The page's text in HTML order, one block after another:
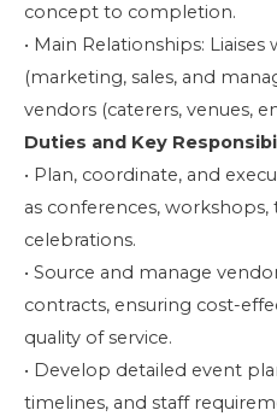
concept to completion.
• Main Relationships:
(marketing, sales, and
vendors (caterers, venues,
Duties and Key
• Plan, coordinate, and
as conferences,
celebrations.
• Source and manage
contracts, ensuring cost-
quality of service.
• Develop detailed event
timelines, and staff